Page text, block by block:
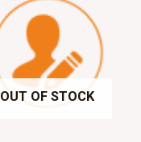
OUT OF STOCK